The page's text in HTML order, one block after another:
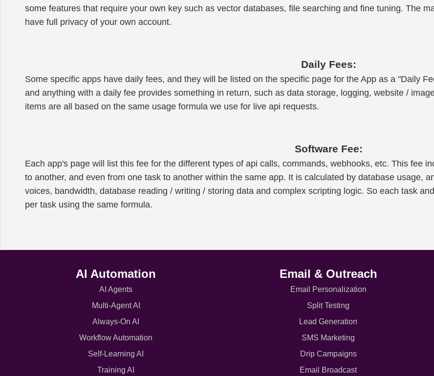
some features that require your own key such as vector databases, file searching and fine tuning. The
have full privacy of your own account.
Daily Fees:
Some specific apps have daily fees, and they will be listed on the specific page for the App as a "Daily
and anything with a daily fee provides something in return, such as data storage, logging, website /
items are all based on the same usage formula we use for live api requests.
Software Fee:
Each app's page will list this fee for the different types of api calls, commands, webhooks, etc. This fee
to another, and even from one task to another within the same app. It is calculated by database usage,
voices, bandwidth, database reading / writing / storing data and complex scripting logic. So each task
per task using the same formula.
AI Automation
AI Agents
Multi-Agent AI
Always-On AI
Workflow Automation
Self-Learning AI
Training AI
Email & Outreach
Email Personalization
Split Testing
Lead Generation
SMS Marketing
Drip Campaigns
Email Broadcast